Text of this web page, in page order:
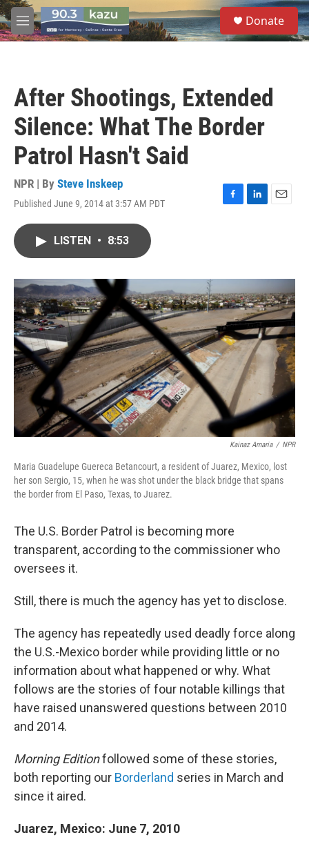
Skip to main content
M
e
S
e
a
Donate
After Shootings, Extended
Silence: What The Border
Patrol Hasn't Said
NPR | By Steve Inskeep
Published June 9, 2014 at 3:57 AM PDT
F
o
k
L
I
n
E
LISTEN • 8:53
Kainaz Amaria / NPR
Maria Guadelupe Guereca Betancourt, a resident of Juarez, Mexico, lost
her son Sergio, 15, when he was shot under the black bridge that spans
the border from El Paso, Texas, to Juarez.
The U.S. Border Patrol is becoming more
transparent, according to the commissioner who
oversees it.
Still, there is much the agency has yet to disclose.
The agency has repeatedly used deadly force along
the U.S.-Mexico border while providing little or no
information about what happened or why. What
follows are the stories of four notable killings that
have raised unanswered questions between 2010
and 2014.
Morning Editionfollowed some of these stories,
both reporting our Borderland series in March and
since it aired.
Juarez, Mexico: June 7, 2010